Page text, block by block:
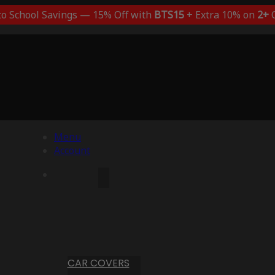
School Savings — 15% Off with BTS15+ Extra 10% on 2+
Menu
Account
CAR COVERS